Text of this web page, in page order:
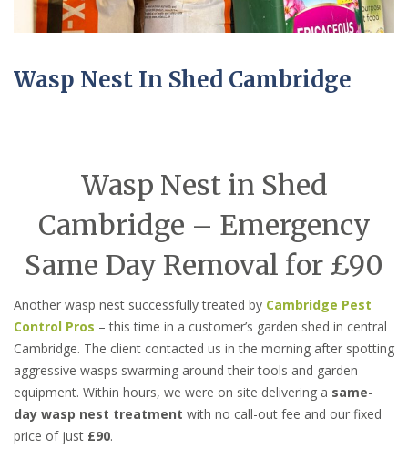
Wasp Nest In Shed Cambridge
Wasp Nest in Shed
Cambridge – Emergency
Same Day Removal for £90
Another wasp nest successfully treated by Cambridge Pest
Control Pros – this time in a customer’s garden shed in central
Cambridge. The client contacted us in the morning after spotting
aggressive wasps swarming around their tools and garden
equipment. Within hours, we were on site delivering a same-
day wasp nest treatment with no call-out fee and our fixed
price of just £90.